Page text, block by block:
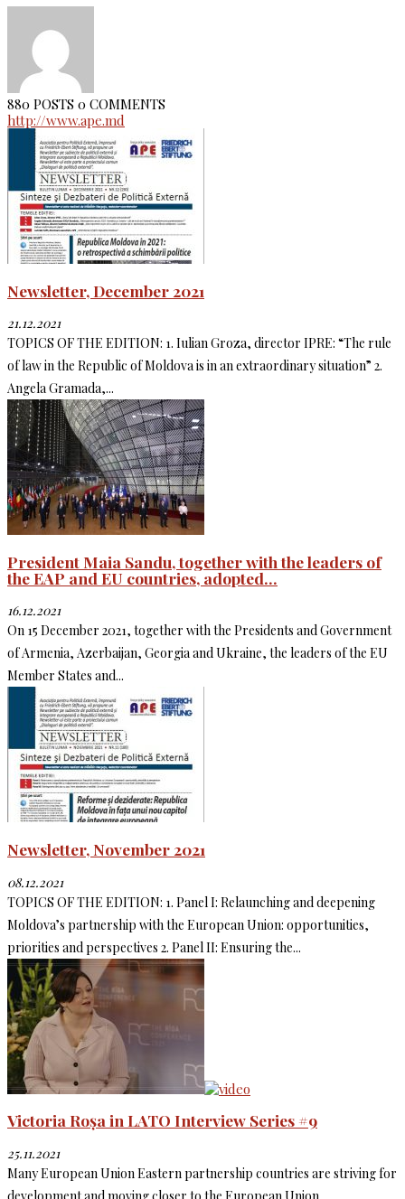
880 POSTS 0 COMMENTS
http://www.ape.md
Newsletter, December 2021
21.12.2021
TOPICS OF THE EDITION: 1. Iulian Groza, director IPRE: “The rule
of law in the Republic of Moldova is in an extraordinary situation” 2.
Angela Gramada,...
President Maia Sandu, together with the leaders of
the EAP and EU countries, adopted...
16.12.2021
On 15 December 2021, together with the Presidents and Government
of Armenia, Azerbaijan, Georgia and Ukraine, the leaders of the EU
Member States and...
Newsletter, November 2021
08.12.2021
TOPICS OF THE EDITION: 1. Panel I: Relaunching and deepening
Moldova’s partnership with the European Union: opportunities,
priorities and perspectives 2. Panel II: Ensuring the...
Victoria Roșa in LATO Interview Series #9
25.11.2021
Many European Union Eastern partnership countries are striving for
development and moving closer to the European Union.